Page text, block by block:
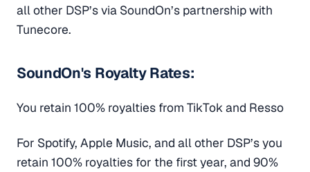
all other DSP’s via SoundOn’s partnership with
Tunecore.
SoundOn's Royalty Rates:
You retain 100% royalties from TikTok and Resso
For Spotify, Apple Music, and all other DSP’s you
retain 100% royalties for the first year, and 90%